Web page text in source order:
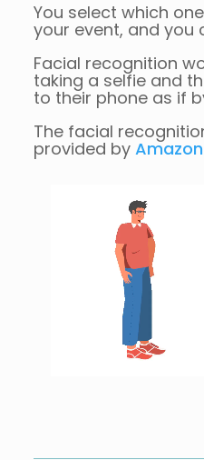
You select which
your event, and you
Facial recognition
taking a selfie and
to their phone as if
The facial
provided by